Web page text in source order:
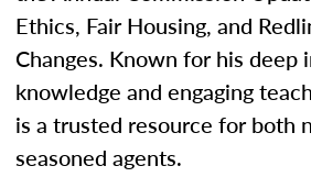
Ethics, Fair Housing, and
Changes. Known for his deep
knowledge and engaging
is a trusted resource for both
seasoned agents.